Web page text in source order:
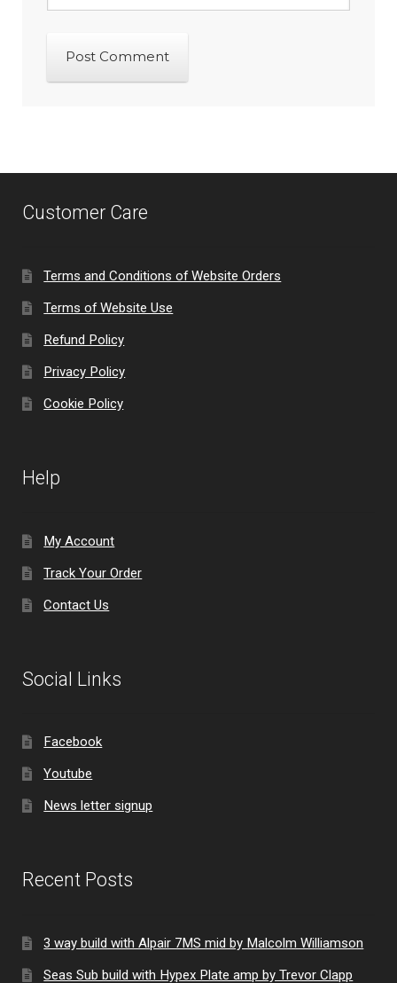
Customer Care
Terms and Conditions of Website Orders
Terms of Website Use
Refund Policy
Privacy Policy
Cookie Policy
Help
My Account
Track Your Order
Contact Us
Social Links
Facebook
Youtube
News letter signup
Recent Posts
3 way build with Alpair 7MS mid by Malcolm Williamson
Seas Sub build with Hypex Plate amp by Trevor Clapp